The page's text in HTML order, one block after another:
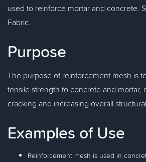
used to reinforce mortar and concrete.
Fabric.
Purpose
The purpose of reinforcement mesh is
tensile strength to concrete and mortar,
cracking and increasing overall
Examples of Use
Reinforcement mesh is used in